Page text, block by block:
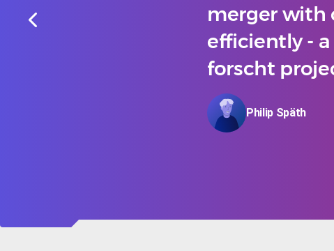
merger with
efficiently -
forscht
Philip Späth